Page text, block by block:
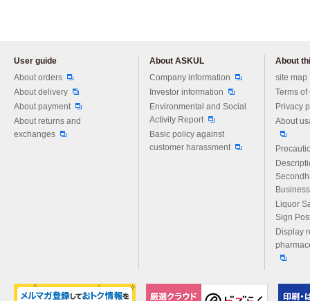
User guide
About orders
About delivery
About payment
About returns and
exchanges
About ASKUL
Company information
Investor information
Environmental and Social
Activity Report
Basic policy against
customer harassment
About
site map
Terms of
Privacy
About
Liquor
Sign
Display